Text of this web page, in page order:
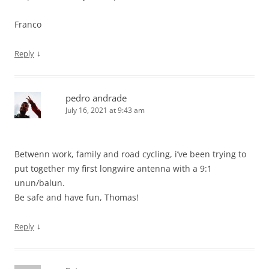
Franco
Reply ↓
pedro andrade
July 16, 2021 at 9:43 am
Betwenn work, family and road cycling, i’ve been trying to
put together my first longwire antenna with a 9:1
unun/balun.
Be safe and have fun, Thomas!
Reply ↓